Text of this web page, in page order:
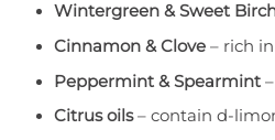
Wintergreen & Sweet
Cinnamon & Clove– rich in
Peppermint & Spearmint–
Citrus oils– contain d-